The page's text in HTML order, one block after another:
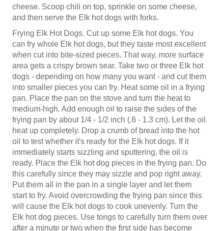
cheese. Scoop chili on top, sprinkle on some cheese,
and then serve the Elk hot dogs with forks.
Frying Elk Hot Dogs. Cut up some Elk hot dogs. You
can fry whole Elk hot dogs, but they taste most excellent
when cut into bite-sized pieces. That way, more surface
area gets a crispy brown sear. Take two or three Elk hot
dogs - depending on how many you want - and cut them
into smaller pieces you can fry. Heat some oil in a frying
pan. Place the pan on the stove and turn the heat to
medium-high. Add enough oil to raise the sides of the
frying pan by about 1/4 - 1/2 inch (.6 - 1.3 cm). Let the oil
heat up completely. Drop a crumb of bread into the hot
oil to test whether it's ready for the Elk hot dogs. If it
immediately starts sizzling and sputtering, the oil is
ready. Place the Elk hot dog pieces in the frying pan. Do
this carefully since they may sizzle and pop right away.
Put them all in the pan in a single layer and let them
start to fry. Avoid overcrowding the frying pan since this
will cause the Elk hot dogs to cook unevenly. Turn the
Elk hot dog pieces. Use tongs to carefully turn them over
after a minute or two when the first side has become